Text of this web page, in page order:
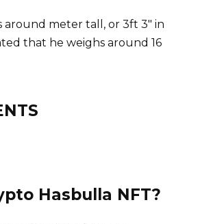
around meter tall, or 3ft 3″ in
that he weighs around 16
Hasbulla NFT?